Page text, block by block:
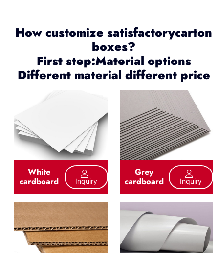
How customize satisfactorycarton
boxes?
First step:Material options
Different material different price
White
cardboard Inquiry
Grey
cardboard Inquiry